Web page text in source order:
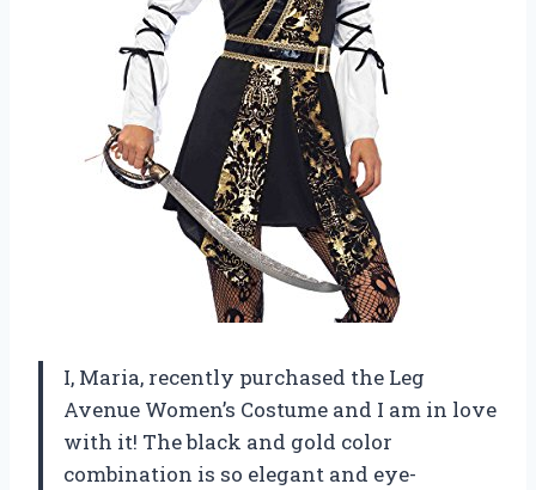
I, Maria, recently purchased the Leg
Avenue Women’s Costume and I am in love
with it! The black and gold color
combination is so elegant and eye-